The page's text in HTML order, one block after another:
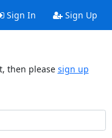
Sign In Sign Up
then please sign up